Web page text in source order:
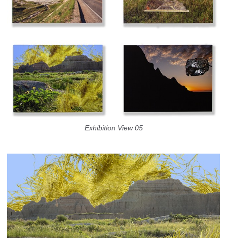
Exhibition View 05